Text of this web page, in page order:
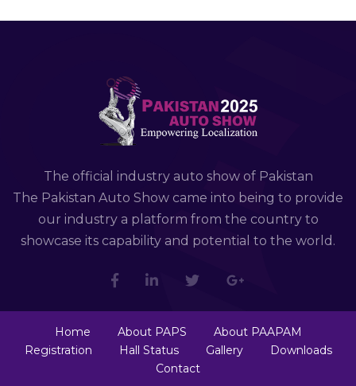
The official industry auto show of Pakistan
The Pakistan Auto Show came into being to provide
our industry a platform from the country to
showcase its capability and potential to the world.
Home About PAPS
About PAAPAM
Registration
Hall Status Gallery
Downloads
Contact